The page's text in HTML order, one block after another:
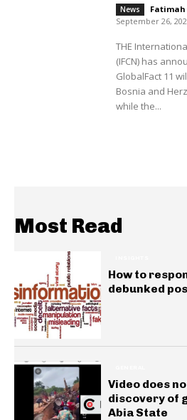
News
September 26,
THE
(IFCN) has
GlobalFact 11
Bosnia and
while the...
Most Read
How to
debunked
Video does
discovery of
Abia State